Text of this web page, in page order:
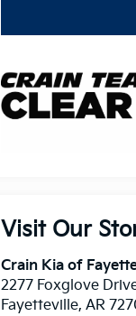
Visit Our
Crain Kia of
2277 Foxglove
Fayetteville,AR